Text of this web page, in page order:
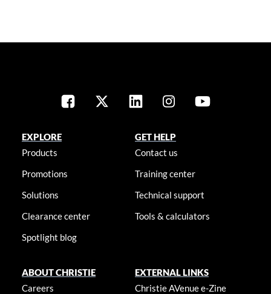
EXPLORE
Products
Promotions
Solutions
Clearance center
Spotlight blog
GET HELP
Contact us
Training center
Technical support
Tools & calculators
ABOUT CHRISTIE
Careers
EXTERNAL LINKS
Christie AVenue e-Zine